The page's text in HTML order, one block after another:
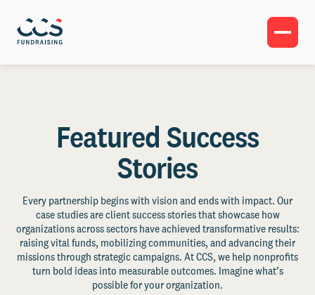
Featured Success
Stories
Every partnership begins with vision and ends with impact. Our
case studies are client success stories that showcase how
organizations across sectors have achieved transformative results:
raising vital funds, mobilizing communities, and advancing their
missions through strategic campaigns. At CCS, we help nonprofits
turn bold ideas into measurable outcomes. Imagine what’s
possible for your organization.